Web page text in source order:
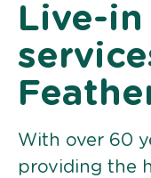
Live-in
With over 60
providing the